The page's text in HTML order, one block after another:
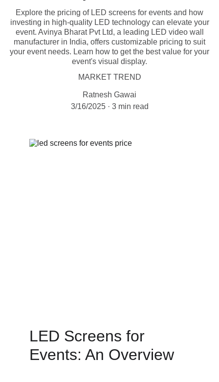
Explore the pricing of LED screens for events and how
investing in high-quality LED technology can elevate your
event. Avinya Bharat Pvt Ltd, a leading LED video wall
manufacturer in India, offers customizable pricing to suit
your event needs. Learn how to get the best value for your
event's visual display.
MARKET TREND
Ratnesh Gawai
3/16/2025
3 min read
LED Screens for
Events: An Overview